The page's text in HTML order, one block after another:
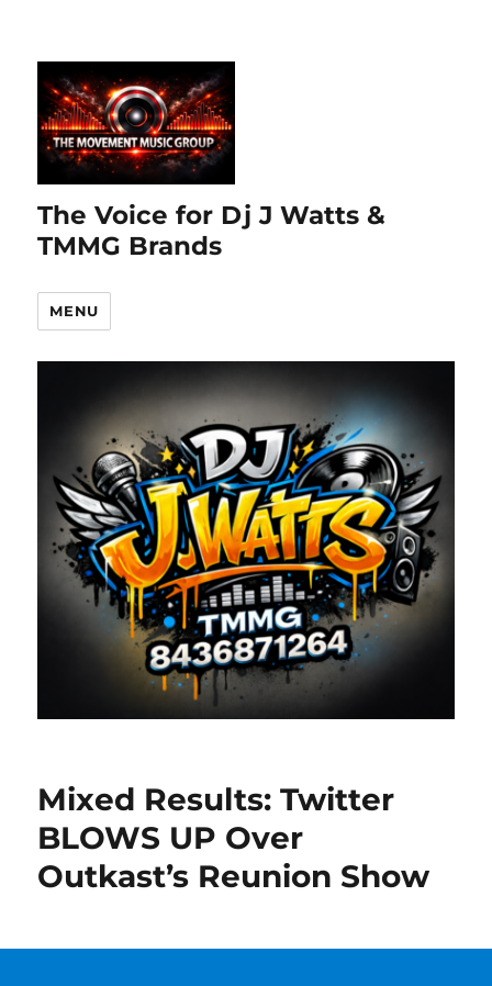
The Voice for Dj J Watts &
TMMG Brands
MENU
Mixed Results: Twitter
BLOWS UP Over
Outkast’s Reunion Show